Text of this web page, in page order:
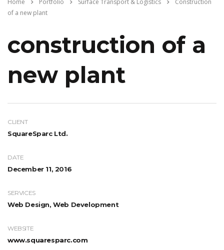
of a new plant
construction of a
new plant
CLIENT
SquareSparc Ltd.
DATE
December 11, 2016
SERVICES
Web Design, Web Development
WEBSITE
www.squaresparc.com